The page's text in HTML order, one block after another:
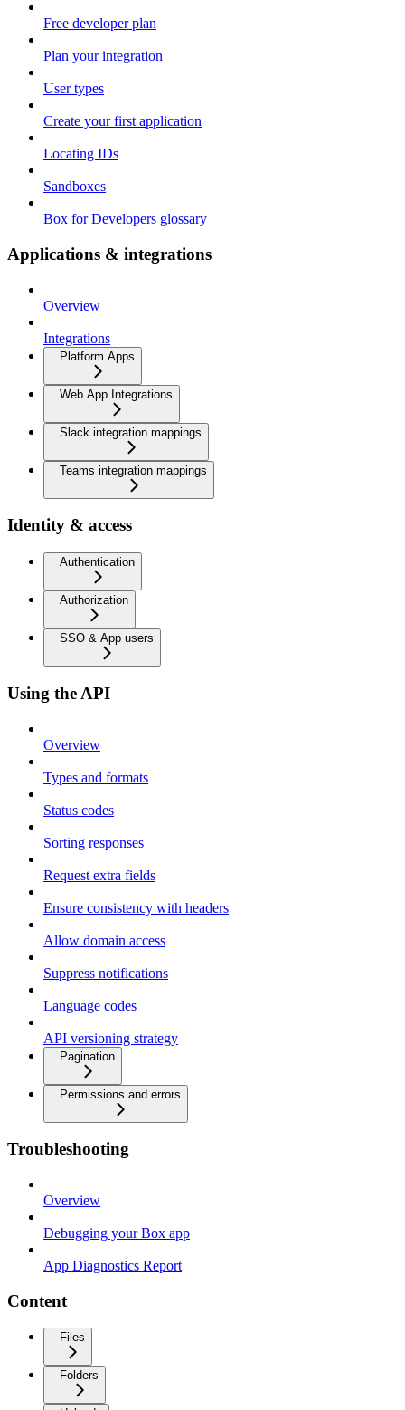
Free developer plan
Plan your integration
User types
Create your first application
Locating IDs
Sandboxes
Box for Developers glossary
Applications & integrations
Overview
Integrations
Platform Apps
Web App Integrations
Slack integration mappings
Teams integration mappings
Identity & access
Authentication
Authorization
SSO & App users
Using the API
Overview
Types and formats
Status codes
Sorting responses
Request extra fields
Ensure consistency with headers
Allow domain access
Suppress notifications
Language codes
API versioning strategy
Pagination
Permissions and errors
Troubleshooting
Overview
Debugging your Box app
App Diagnostics Report
Content
Files
Folders